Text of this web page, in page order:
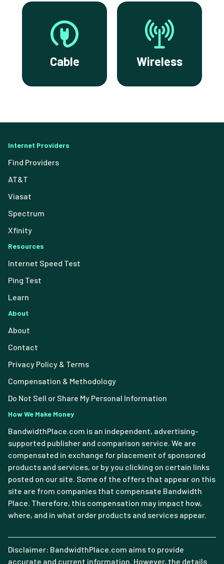
Cable Wireless
Internet Providers
Find Providers
AT&T
Viasat
Spectrum
Xfinity
Resources
Internet Speed Test
Ping Test
Learn
About
About
Contact
Privacy Policy & Terms
Compensation & Methodology
Do Not Sell or Share My Personal Information
How We Make Money
BandwidthPlace.com is an independent, advertising-
supported publisher and comparison service. We are
compensated in exchange for placement of sponsored
products and services, or by you clicking on certain links
posted on our site. Some of the offers that appear on this
site are from companies that compensate Bandwidth
Place. Therefore, this compensation may impact how,
where, and in what order products and services appear.
Disclaimer: BandwidthPlace.com aims to provide
accurate and current information. However, the details